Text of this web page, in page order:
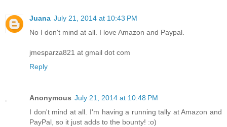
Juana July 21, 2014 at 10:43 PM
No I don't mind at all. I love Amazon and Paypal.
jmesparza821 at gmail dot com
Reply
Anonymous July 21, 2014 at 10:48 PM
I don't mind at all. I'm having a running tally at Amazon and
PayPal, so it just adds to the bounty! :o)